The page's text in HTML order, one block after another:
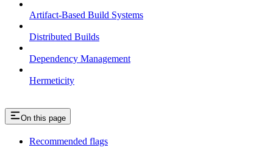
Artifact-Based Build Systems
Distributed Builds
Dependency Management
Hermeticity
On this page
Recommended flags